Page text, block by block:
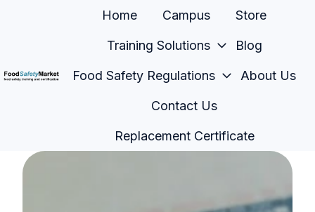
Home Campus Store
Training Solutions Blog
Food Safety Regulations About Us
Contact Us
Replacement Certificate